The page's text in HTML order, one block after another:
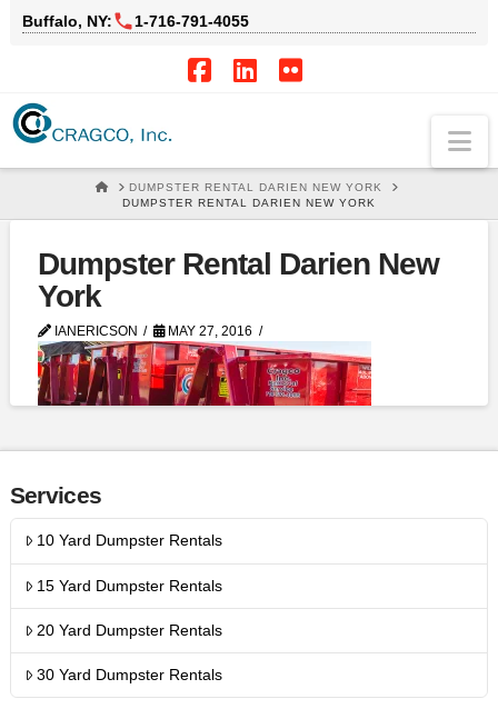
Buffalo, NY: 1‑716‑791‑4055
HOMEDUMPSTER RENTAL DARIEN NEW YORK
DUMPSTER RENTAL DARIEN NEW YORK
Dumpster Rental Darien New
York
IANERICSON MAY 27, 2016
Services
10 Yard Dumpster Rentals
15 Yard Dumpster Rentals
20 Yard Dumpster Rentals
30 Yard Dumpster Rentals